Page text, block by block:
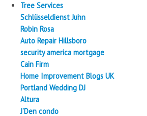
Tree Services
Schlüsseldienst Juhn
Robin Rosa
Auto Repair Hillsboro
security america mortgage
Cain Firm
Home Improvement Blogs UK
Portland Wedding DJ
Altura
J’Den condo